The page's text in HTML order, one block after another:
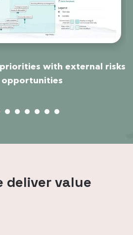
with external risks
opportunities
deliver value